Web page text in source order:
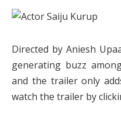
Directed by Aniesh
generating buzz
and the trailer only
watch the trailer by